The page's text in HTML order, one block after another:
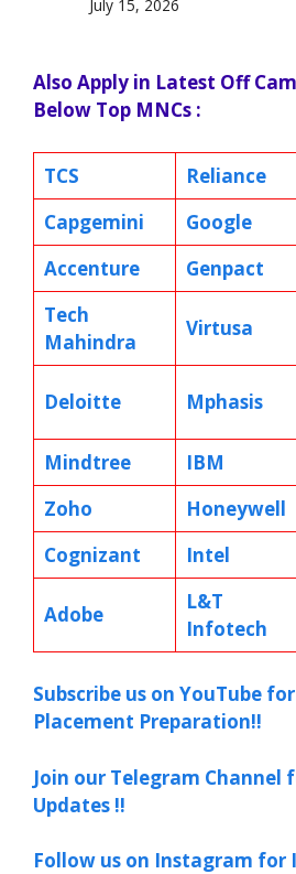
July 15, 2026
Also Apply in Latest Off
Below Top MNCs :
TCS Reliance
Capgemini
Google
Accenture
Genpact
Tech
Mahindra
Virtusa
Deloitte Mphasis
Mindtree
IBM
Zoho
Honeywell
Cognizant
Intel
Adobe
L&T
Infotech
Subscribe us on YouTube
Placement Preparation!!
Join our Telegram
Updates !!
Follow us on Instagram for